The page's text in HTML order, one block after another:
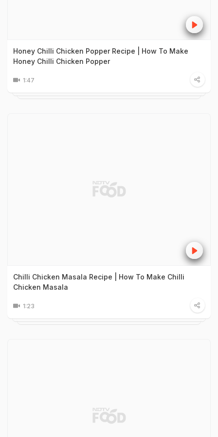
Honey Chilli Chicken Popper Recipe | How To Make
Honey Chilli Chicken Popper
1:47
Chilli Chicken Masala Recipe | How To Make Chilli
Chicken Masala
1:23